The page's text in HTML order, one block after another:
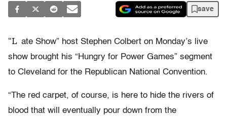
save
“L ate Show” host Stephen Colbert on Monday’s live
show brought his “Hungry for Power Games” segment
to Cleveland for the Republican National Convention.
“The red carpet, of course, is here to hide the rivers of
blood that will eventually pour down from the